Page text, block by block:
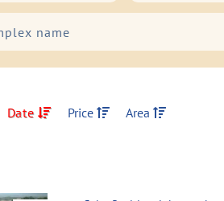
Date Price Area